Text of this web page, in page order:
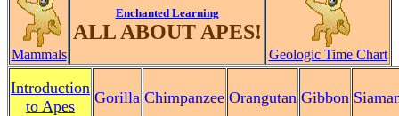
Mammals
Enchanted Learning
ALL ABOUT APES!
Geologic Time Chart
Introduction
to Apes
Gorilla Chimpanzee Orangutan Gibbon